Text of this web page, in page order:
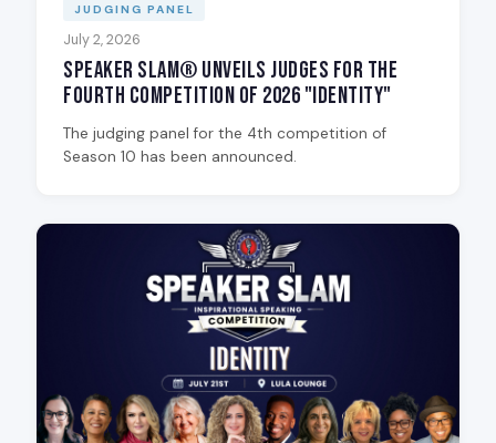
JUDGING PANEL
July 2, 2026
Speaker Slam® Unveils Judges for the
Fourth Competition of 2026 "Identity"
The judging panel for the 4th competition of
Season 10 has been announced.